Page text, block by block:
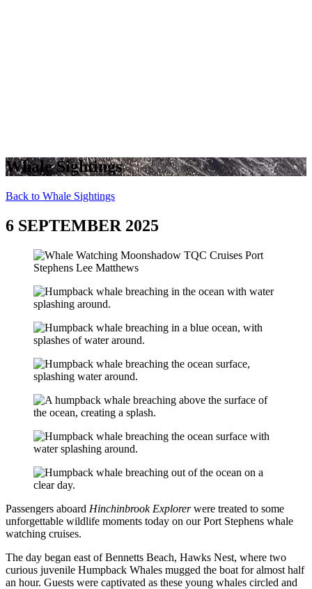
Whale Sightings
Back to Whale Sightings
6 SEPTEMBER 2025
Passengers aboard Hinchinbrook Explorerwere treated to some
unforgettable wildlife moments today on our Port Stephens whale
watching cruises.
The day began east of Bennetts Beach, Hawks Nest, where two
curious juvenile Humpback Whales mugged the boat for almost half
an hour. Guests were captivated as these young whales circled and